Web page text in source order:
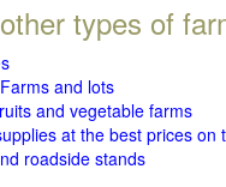
types of
and lots
and vegetable farms
at the best prices on
roadside stands